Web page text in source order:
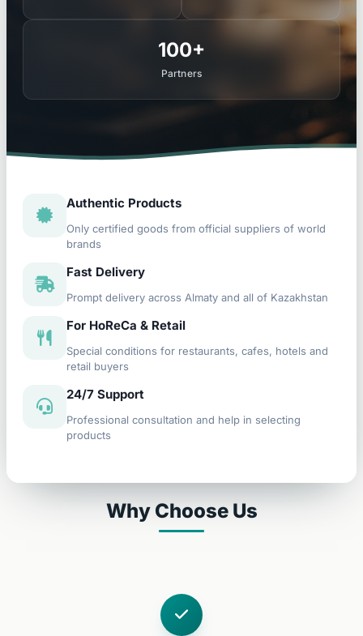
100+
Partners
Authentic Products
Only certified goods from official suppliers of world
brands
Fast Delivery
Prompt delivery across Almaty and all of Kazakhstan
For HoReCa & Retail
Special conditions for restaurants, cafes, hotels and
retail buyers
24/7 Support
Professional consultation and help in selecting
products
Why Choose Us